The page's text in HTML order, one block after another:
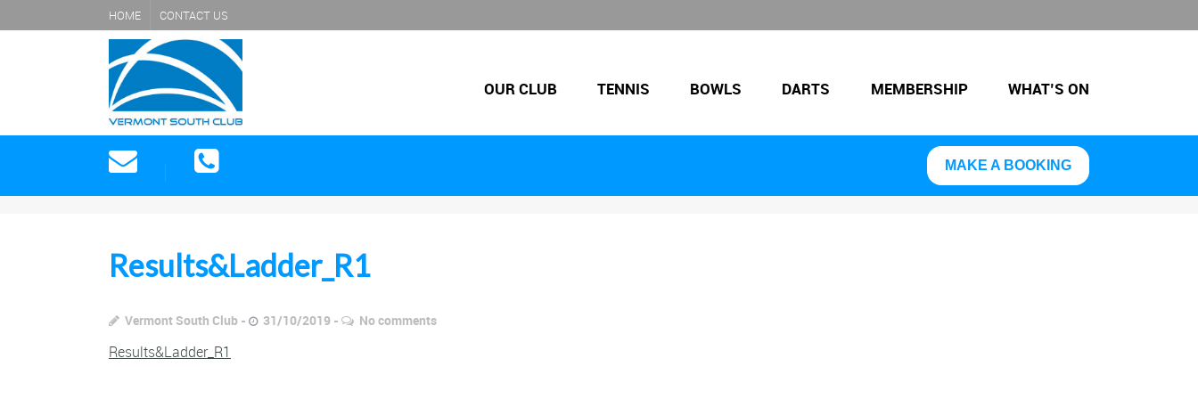
HOME CONTACT US
OUR CLUB TENNIS BOWLS DARTS MEMBERSHIP WHAT’S ON
MAKE A BOOKING
Results&Ladder_R1
Vermont South Club 31/10/2019 No comments
Results&Ladder_R1